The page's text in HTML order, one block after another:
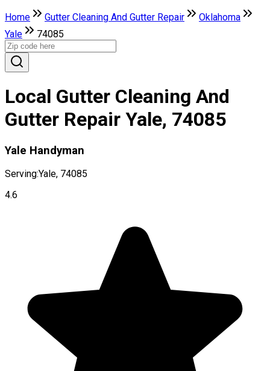
Home Gutter Cleaning And Gutter Repair
Oklahoma
Yale
74085
Local Gutter Cleaning And
Gutter Repair Yale, 74085
Yale Handyman
Serving:Yale, 74085
4.6